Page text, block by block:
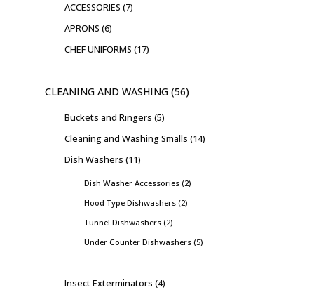
ACCESSORIES 7
APRONS 6
CHEF UNIFORMS 17
CLEANING AND WASHING 56
Buckets and Ringers 5
Cleaning and Washing Smalls 14
Dish Washers 11
Dish Washer Accessories 2
Hood Type Dishwashers 2
Tunnel Dishwashers 2
Under Counter Dishwashers 5
Insect Exterminators 4